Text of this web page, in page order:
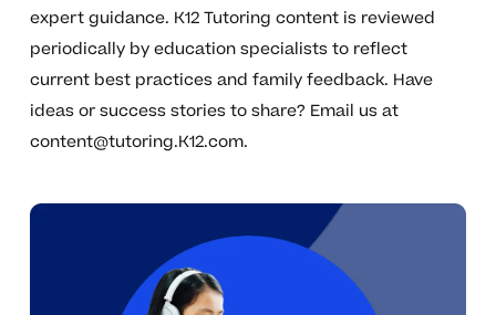
expert guidance. K12 Tutoring content is reviewed
periodically by education specialists to reflect
current best practices and family feedback. Have
ideas or success stories to share? Email us at
content@tutoring.K12.com.